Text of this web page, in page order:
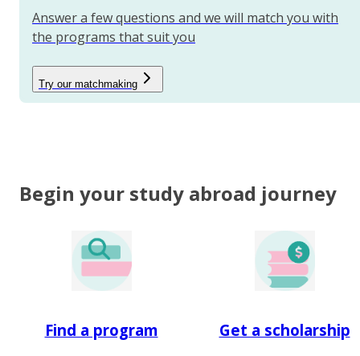
Answer a few questions and we will match you with
the programs that suit you
Try our matchmaking
Begin your study abroad journey
Find a program Get a scholarship